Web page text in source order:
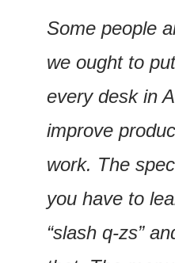
Some people
we ought to
every desk in
improve
work. The
you have to
“slash q-zs”